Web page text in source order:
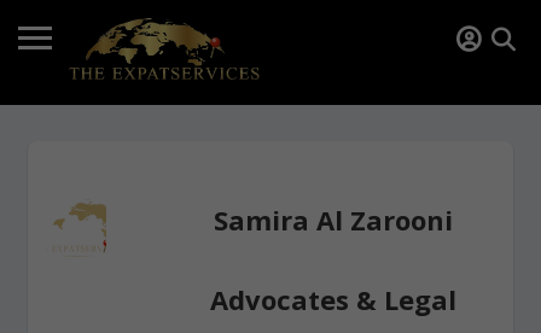
Samira Al Zarooni
Advocates & Legal